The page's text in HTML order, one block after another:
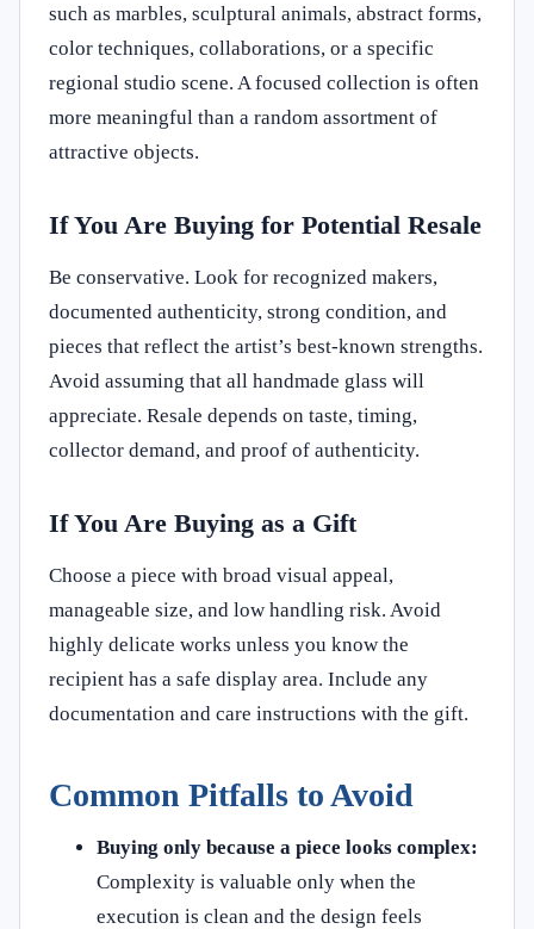
such as marbles, sculptural animals, abstract forms,
color techniques, collaborations, or a specific
regional studio scene. A focused collection is often
more meaningful than a random assortment of
attractive objects.
If You Are Buying for Potential Resale
Be conservative. Look for recognized makers,
documented authenticity, strong condition, and
pieces that reflect the artist’s best-known strengths.
Avoid assuming that all handmade glass will
appreciate. Resale depends on taste, timing,
collector demand, and proof of authenticity.
If You Are Buying as a Gift
Choose a piece with broad visual appeal,
manageable size, and low handling risk. Avoid
highly delicate works unless you know the
recipient has a safe display area. Include any
documentation and care instructions with the gift.
Common Pitfalls to Avoid
Buying only because a piece looks complex:
Complexity is valuable only when the
execution is clean and the design feels